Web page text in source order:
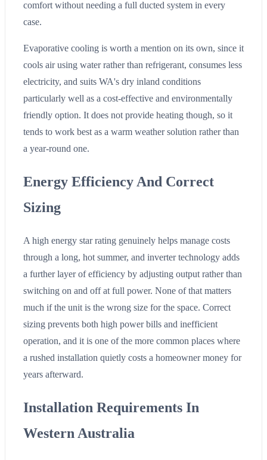
comfort without needing a full ducted system in every
case.
Evaporative cooling is worth a mention on its own, since it
cools air using water rather than refrigerant, consumes less
electricity, and suits WA's dry inland conditions
particularly well as a cost-effective and environmentally
friendly option. It does not provide heating though, so it
tends to work best as a warm weather solution rather than
a year-round one.
Energy Efficiency And Correct
Sizing
A high energy star rating genuinely helps manage costs
through a long, hot summer, and inverter technology adds
a further layer of efficiency by adjusting output rather than
switching on and off at full power. None of that matters
much if the unit is the wrong size for the space. Correct
sizing prevents both high power bills and inefficient
operation, and it is one of the more common places where
a rushed installation quietly costs a homeowner money for
years afterward.
Installation Requirements In
Western Australia